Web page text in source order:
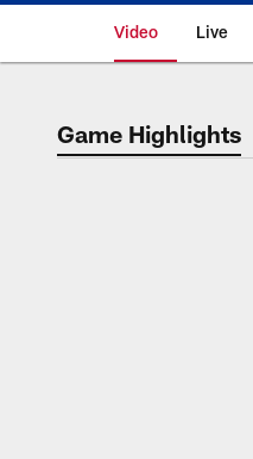
Video Live
Game Highlights